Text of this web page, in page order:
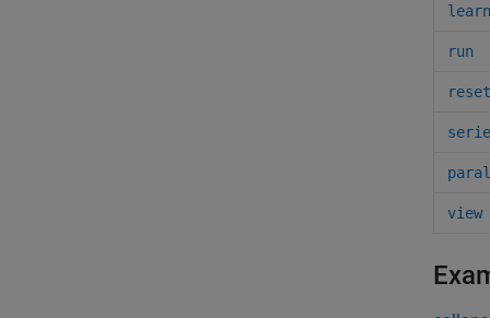
learn
run
reset
view